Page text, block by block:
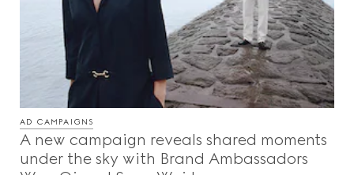
AD CAMPAIGNS
A new campaign reveals shared moments
under the sky with Brand Ambassadors